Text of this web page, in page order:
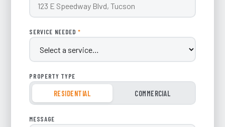
SERVICE NEEDED*
PROPERTY TYPE
RESIDENTIAL COMMERCIAL
MESSAGE